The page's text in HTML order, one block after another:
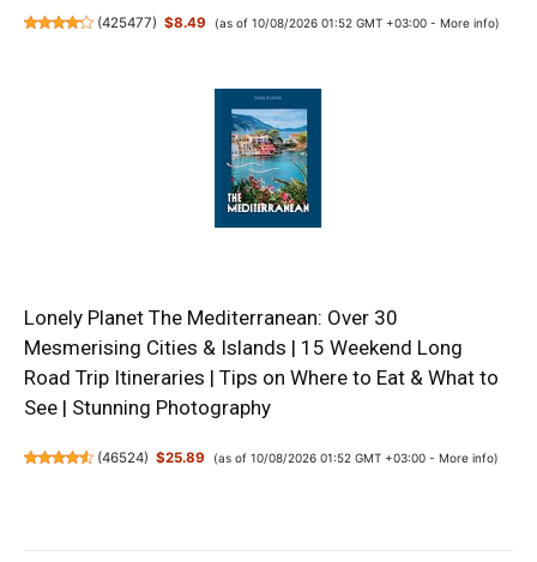
(425477) $8.49 (as of 10/08/2026 01:52 GMT +03:00 - More info)
Lonely Planet The Mediterranean: Over 30
Mesmerising Cities & Islands | 15 Weekend Long
Road Trip Itineraries | Tips on Where to Eat & What to
See | Stunning Photography
(46524) $25.89 (as of 10/08/2026 01:52 GMT +03:00 - More info)